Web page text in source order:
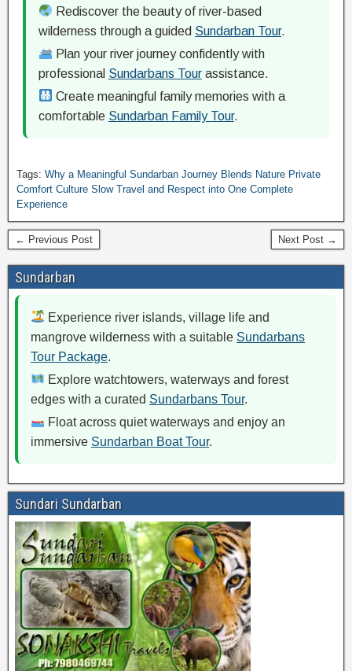
Rediscover the beauty of river-based
wilderness through a guided Sundarban Tour.
Plan your river journey confidently with
professional Sundarbans Tour assistance.
Create meaningful family memories with a
comfortable Sundarban Family Tour.
Tags: Why a Meaningful Sundarban Journey Blends Nature Private
Comfort Culture Slow Travel and Respect into One Complete
Experience
← Previous Post Next Post →
Sundarban
Experience river islands, village life and
mangrove wilderness with a suitable Sundarbans
Tour Package.
Explore watchtowers, waterways and forest
edges with a curated Sundarbans Tour.
Float across quiet waterways and enjoy an
immersive Sundarban Boat Tour.
Sundari Sundarban